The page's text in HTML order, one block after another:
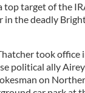
top target of the
in the deadly
took office
political ally
on